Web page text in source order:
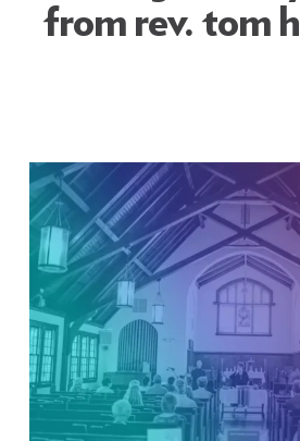
from rev. tom